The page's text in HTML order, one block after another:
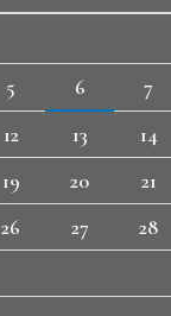
5 6 7
12 13 14
19 20 21
26 27 28